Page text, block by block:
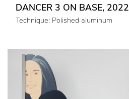
DANCER 3 ON BASE, 2022
Technique: Polished aluminum